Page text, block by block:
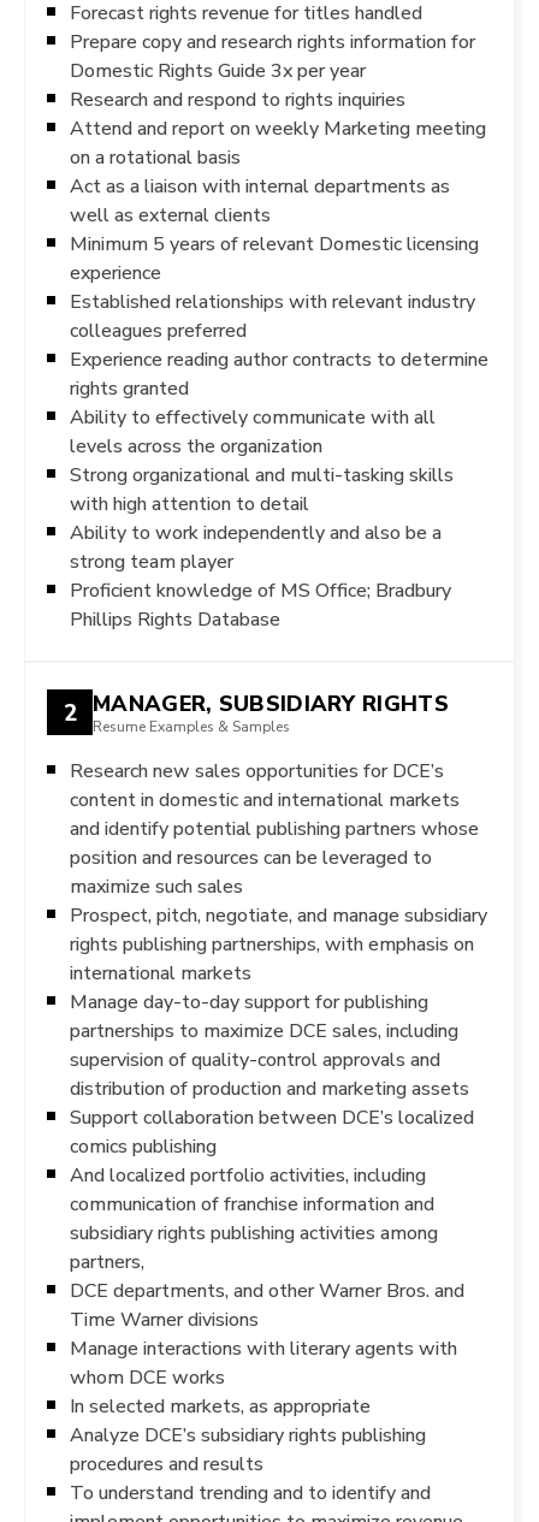
Forecast rights revenue for titles handled
Prepare copy and research rights information for
Domestic Rights Guide 3x per year
Research and respond to rights inquiries
Attend and report on weekly Marketing meeting
on a rotational basis
Act as a liaison with internal departments as
well as external clients
Minimum 5 years of relevant Domestic licensing
experience
Established relationships with relevant industry
colleagues preferred
Experience reading author contracts to determine
rights granted
Ability to effectively communicate with all
levels across the organization
Strong organizational and multi-tasking skills
with high attention to detail
Ability to work independently and also be a
strong team player
Proficient knowledge of MS Office; Bradbury
Phillips Rights Database
2 MANAGER, SUBSIDIARY RIGHTS
Resume Examples & Samples
Research new sales opportunities for DCE’s
content in domestic and international markets
and identify potential publishing partners whose
position and resources can be leveraged to
maximize such sales
Prospect, pitch, negotiate, and manage subsidiary
rights publishing partnerships, with emphasis on
international markets
Manage day-to-day support for publishing
partnerships to maximize DCE sales, including
supervision of quality-control approvals and
distribution of production and marketing assets
Support collaboration between DCE’s localized
comics publishing
And localized portfolio activities, including
communication of franchise information and
subsidiary rights publishing activities among
partners,
DCE departments, and other Warner Bros. and
Time Warner divisions
Manage interactions with literary agents with
whom DCE works
In selected markets, as appropriate
Analyze DCE’s subsidiary rights publishing
procedures and results
To understand trending and to identify and